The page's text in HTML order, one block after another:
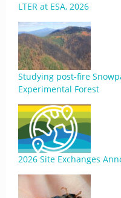
LTER at ESA, 2026
Studying post-fire
Experimental Forest
2026 Site Exchanges